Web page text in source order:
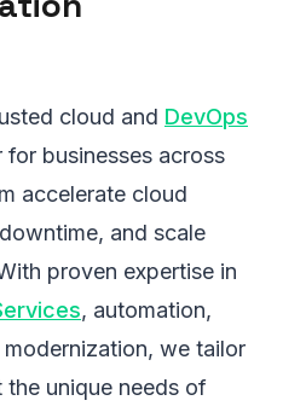
cloud and DevOps
businesses across
accelerate cloud
and scale
proven expertise in
, automation,
we tailor
unique needs of